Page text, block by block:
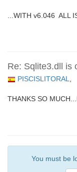
...WITH v6.046 ALL
Re: Sqlite3.dll is
PISCISLITORAL,
THANKS SO
You must be